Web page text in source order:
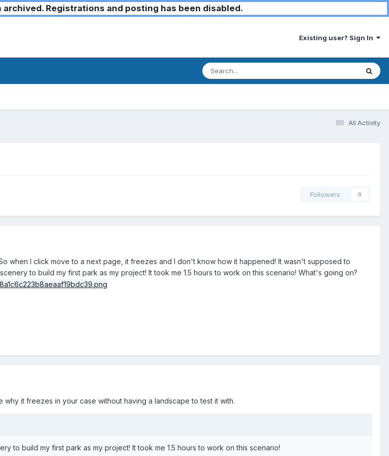
archived. Registrations and posting has been disabled.
Existing user? Sign In
All Activity
Followers 0
when I click move to a next page, it freezes and I don't know how it happened! It wasn't supposed to
to build my first park as my project! It took me 1.5 hours to work on this scenario! What's going on?
it freezes in your case without having a landscape to test it with.
to build my first park as my project! It took me 1.5 hours to work on this scenario!